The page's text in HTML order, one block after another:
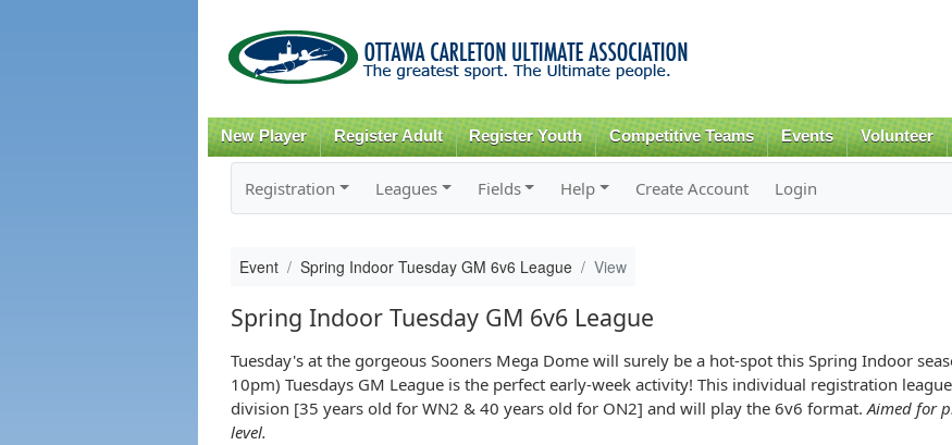
content
New Player Register Adult Register Youth Competitive Teams Events Volunteer
Registration Leagues Fields Help Create Account Login
Event Spring Indoor Tuesday GM 6v6 League View
Spring Indoor Tuesday GM 6v6 League
Tuesday's at the gorgeous Sooners Mega Dome will surely be a hot-spot this Spring Indoor
10pm) Tuesdays GM League is the perfect early-week activity! This individual registration
division [35 years old for WN2 & 40 years old for ON2] and will play the 6v6 format.Aimed for
level.